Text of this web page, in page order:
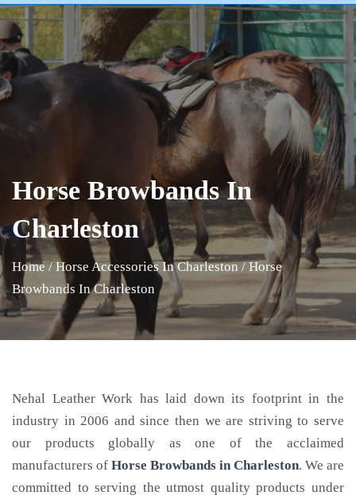
Horse Browbands In
Charleston
Home / Horse Accessories In Charleston / Horse
Browbands In Charleston
Nehal Leather Work has laid down its footprint in the
industry in 2006 and since then we are striving to serve
our products globally as one of the acclaimed
manufacturers of Horse Browbands in Charleston. We are
committed to serving the utmost quality products under